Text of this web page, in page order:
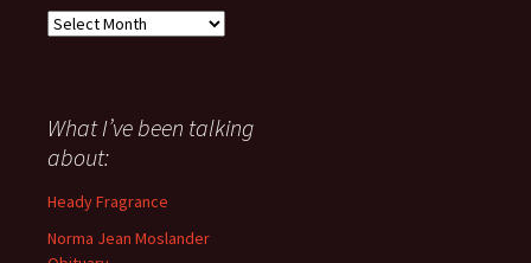
Everything
about
anything
since
November
What I’ve been talking
about:
Heady Fragrance
Norma Jean Moslander